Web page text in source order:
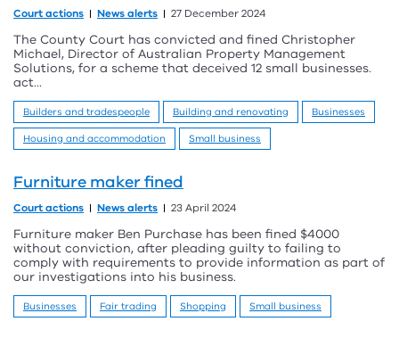
Court actions News alerts 27 December 2024
The County Court has convicted and fined Christopher
Michael, Director of Australian Property Management
Solutions, for a scheme that deceived 12 small businesses.
act...
Builders and tradespeople Building and renovating
Businesses
Housing and accommodation
Small business
Furniture maker fined
Court actions News alerts 23 April 2024
Furniture maker Ben Purchase has been fined $4000
without conviction, after pleading guilty to failing to
comply with requirements to provide information as part of
our investigations into his business.
Businesses Fair trading Shopping Small business